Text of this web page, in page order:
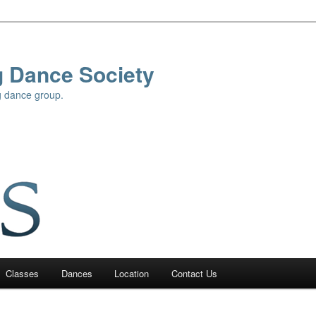
Dance Society
dance group.
Classes Dances Location Contact Us